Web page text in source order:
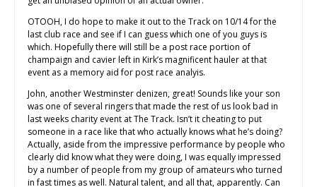
OTOOH, I do hope to make it out to the Track on 10/14 for the
last club race and see if I can guess which one of you guys is
which. Hopefully there will still be a post race portion of
champaign and cavier left in Kirk’s magnificent hauler at that
event as a memory aid for post race analyis.
John, another Westminster denizen, great! Sounds like your son
was one of several ringers that made the rest of us look bad in
last weeks charity event at The Track. Isn’t it cheating to put
someone in a race like that who actually knows what he’s doing?
Actually, aside from the impressive performance by people who
clearly did know what they were doing, I was equally impressed
by a number of people from my group of amateurs who turned
in fast times as well. Natural talent, and all that, apparently. Can